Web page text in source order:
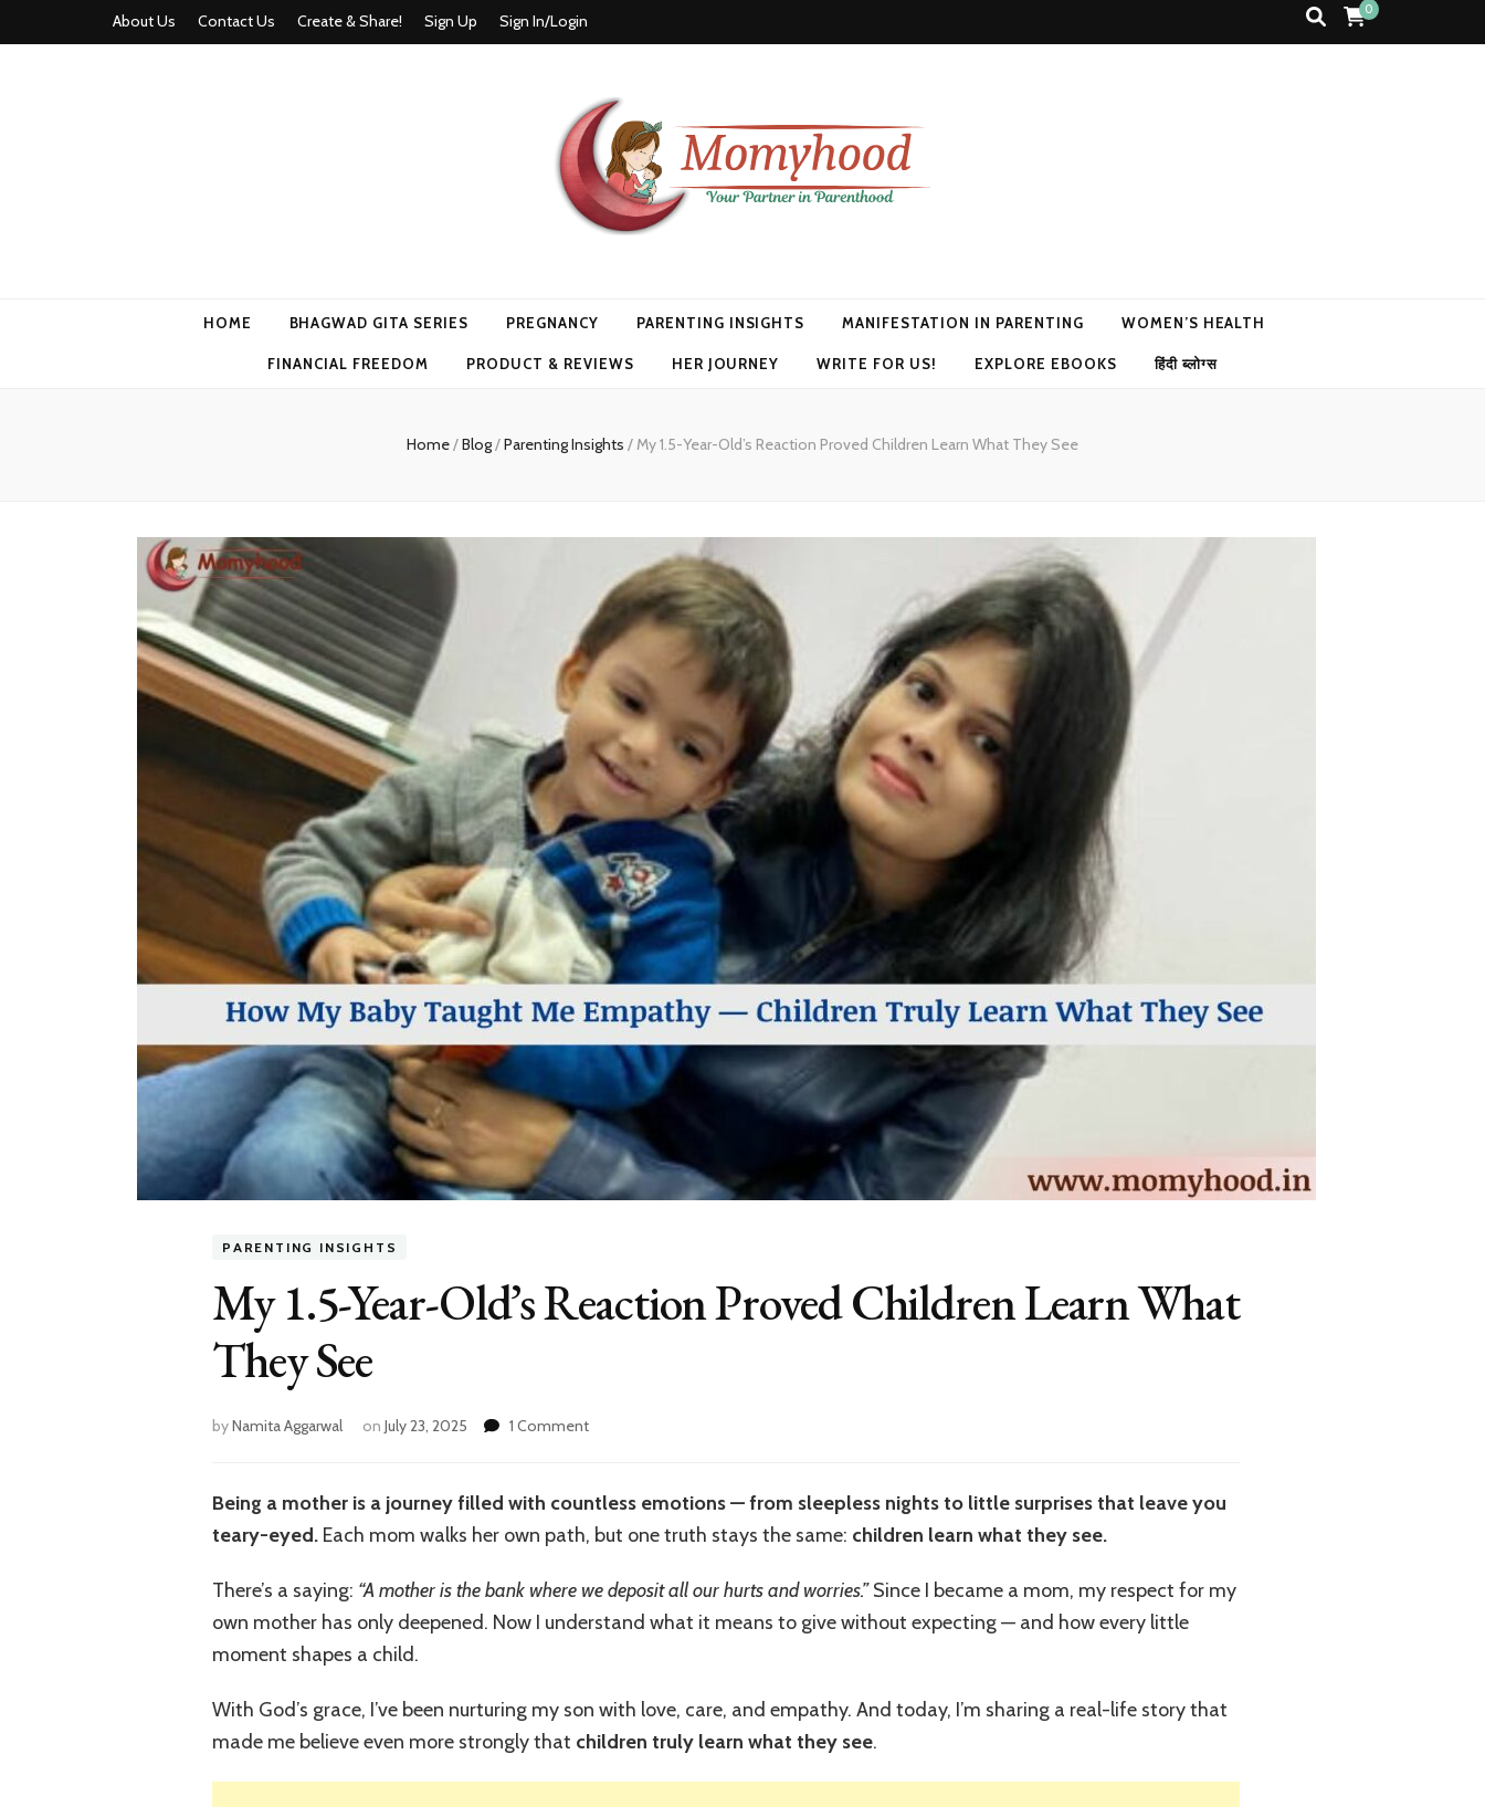
About Us Contact Us Create & Share! Sign Up Sign In/Login
0
HOME BHAGWAD GITA SERIES PREGNANCY PARENTING INSIGHTS MANIFESTATION IN PARENTING WOMEN’S HEALTH
FINANCIAL FREEDOM PRODUCT & REVIEWS HER JOURNEY WRITE FOR US! EXPLORE EBOOKS हिंदी ब्लोग्स
Home/Blog/Parenting Insights /My 1.5-Year-Old’s Reaction Proved Children Learn What They See
PARENTING INSIGHTS
My 1.5-Year-Old’s Reaction Proved Children Learn What
They See
byNamita Aggarwal on July 23, 2025 1 Commenton
Year-
Reaction
Children
What
Being a mother is a journey filled with countless emotions — from sleepless nights to little surprises that leave you
teary-eyed. Each mom walks her own path, but one truth stays the same: children learn what they see.
There’s a saying: “A mother is the bank where we deposit all our hurts and worries.”Since I became a mom, my respect for my
own mother has only deepened. Now I understand what it means to give without expecting — and how every little
moment shapes a child.
With God’s grace, I’ve been nurturing my son with love, care, and empathy. And today, I’m sharing a real-life story that
made me believe even more strongly that children truly learn what they see.